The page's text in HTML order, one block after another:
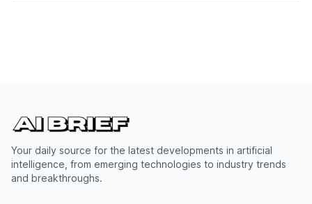
Your daily source for the latest developments in artificial
intelligence, from emerging technologies to industry trends
and breakthroughs.